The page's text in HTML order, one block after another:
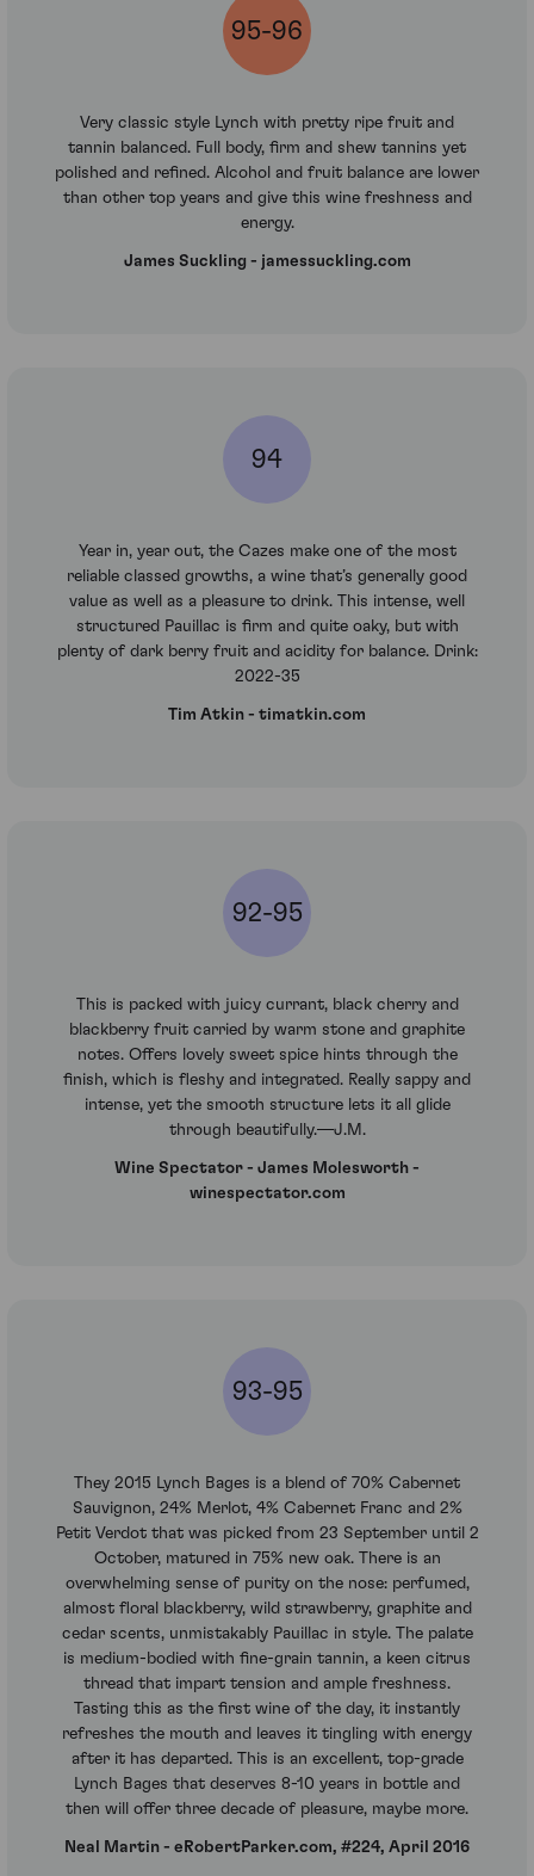
95-96
Very classic style Lynch with pretty ripe fruit and
tannin balanced. Full body, firm and shew tannins yet
polished and refined. Alcohol and fruit balance are lower
than other top years and give this wine freshness and
energy.
James Suckling - jamessuckling.com
94
Year in, year out, the Cazes make one of the most
reliable classed growths, a wine that’s generally good
value as well as a pleasure to drink. This intense, well
structured Pauillac is firm and quite oaky, but with
plenty of dark berry fruit and acidity for balance. Drink:
2022-35
Tim Atkin - timatkin.com
92-95
This is packed with juicy currant, black cherry and
blackberry fruit carried by warm stone and graphite
notes. Offers lovely sweet spice hints through the
finish, which is fleshy and integrated. Really sappy and
intense, yet the smooth structure lets it all glide
through beautifully.—J.M.
Wine Spectator - James Molesworth -
winespectator.com
93-95
They 2015 Lynch Bages is a blend of 70% Cabernet
Sauvignon, 24% Merlot, 4% Cabernet Franc and 2%
Petit Verdot that was picked from 23 September until 2
October, matured in 75% new oak. There is an
overwhelming sense of purity on the nose: perfumed,
almost floral blackberry, wild strawberry, graphite and
cedar scents, unmistakably Pauillac in style. The palate
is medium-bodied with fine-grain tannin, a keen citrus
thread that impart tension and ample freshness.
Tasting this as the first wine of the day, it instantly
refreshes the mouth and leaves it tingling with energy
after it has departed. This is an excellent, top-grade
Lynch Bages that deserves 8-10 years in bottle and
then will offer three decade of pleasure, maybe more.
Neal Martin - eRobertParker.com, #224, April 2016